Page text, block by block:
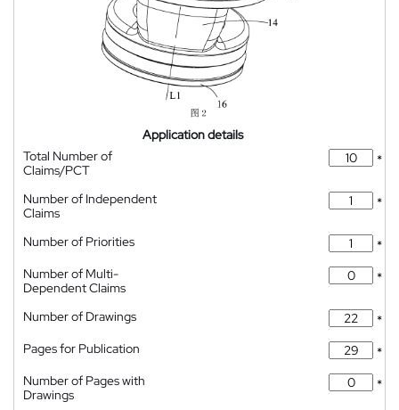
Application details
Total Number of
Claims/PCT
*
Number of Independent
Claims
*
Number of Priorities
*
Number of Multi-
Dependent Claims
*
Number of Drawings
*
Pages for Publication
*
Number of Pages with
Drawings
*